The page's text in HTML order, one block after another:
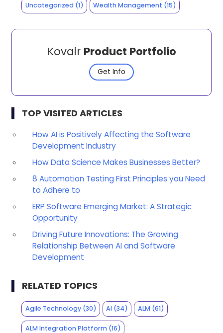
Uncategorized(1) Wealth Management (15)
Kovair Product Portfolio
Get Info
TOP VISITED ARTICLES
How AI is Positively Affecting the Software
Development Industry
How Data Science Makes Businesses Better?
8 Automation Testing First Principles you Need
to Adhere to
ERP Software Emerging Market: A Strategic
Opportunity
Driving Future Innovations: The Growing
Relationship Between AI and Software
Development
RELATED TOPICS
Agile Technology(30) AI (34) ALM(61)
ALM Integration Platform(16)